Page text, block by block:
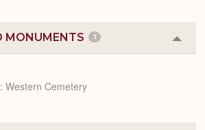
MONUMENTS 1
or
Western Cemetery